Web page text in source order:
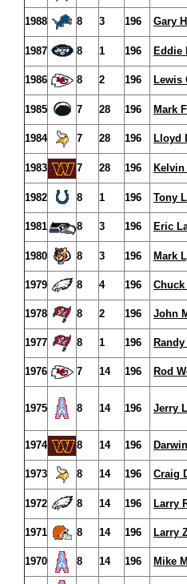
1988 8 3 196 Gary
1987 8 1 196 Eddie
1986 8 2 196 Lewis
1985 7 28 196 Mark
1984 7 28 196 Lloyd
1983 7 28 196
1982 8 1 196 Tony
1981 8 3 196 Eric
1980 8 3 196 Mark
1979 8 4 196 Chuck
1978 8 2 196 John
1977 8 1 196
1976 7 14 196 Rod
1975 8 14 196 Jerry
1974 8 14 196
1973 8 14 196 Craig
1972 8 14 196 Larry
1971 8 14 196 Larry
1970 8 14 196 Mike